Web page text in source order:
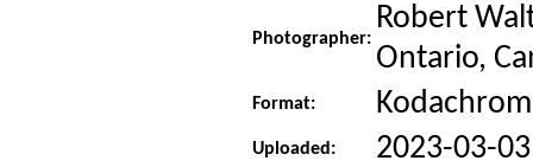
Photographer:
Robert
Ontario,
Format:
Uploaded: 2023-03-